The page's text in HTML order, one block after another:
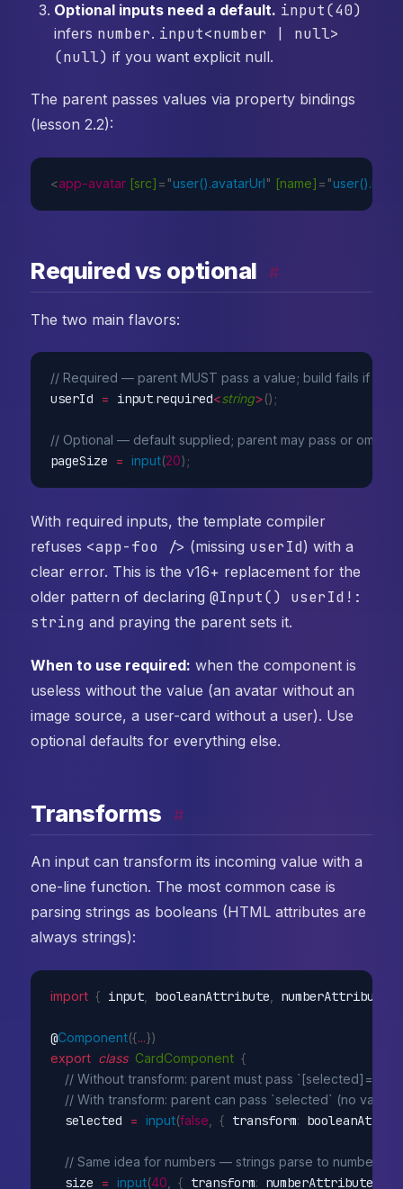
Optional inputs need a default. input(40)
infers number. input<number | null>
(null) if you want explicit null.
The parent passes values via property bindings
(lesson 2.2):
<app-avatar [src] = "user().avatarUrl" [name] = "user().name
Required vs optional #
The two main flavors:
// Required — parent MUST pass a value; build fails if
userId = input.required<string>() ;
// Optional — default supplied; parent may pass or omit
pageSize = input(20) ;
With required inputs, the template compiler
refuses <app-foo /> (missing userId) with a
clear error. This is the v16+ replacement for the
older pattern of declaring @Input() userId!:
string and praying the parent sets it.
When to use required: when the component is
useless without the value (an avatar without an
image source, a user-card without a user). Use
optional defaults for everything else.
Transforms #
An input can transform its incoming value with a
one-line function. The most common case is
parsing strings as booleans (HTML attributes are
always strings):
import { input booleanAttribute numberAttribute
@Component({...})
export class CardComponent {
// Without transform: parent must pass
// With transform: parent can pass `selected` (no value,
  selected
= input(false { transform:
// Same idea for numbers — strings parse to numbers
  size
= input(40 { transform: numberAttribute